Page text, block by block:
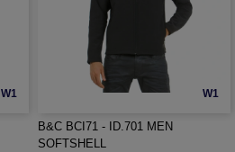
W1 W1
B&C BCI71 - ID.701 MEN
SOFTSHELL